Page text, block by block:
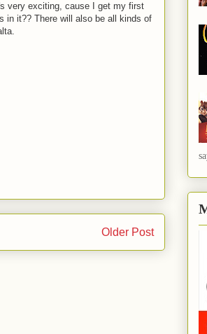
very exciting, cause I get my first
in it?? There will also be all kinds of
Older Post